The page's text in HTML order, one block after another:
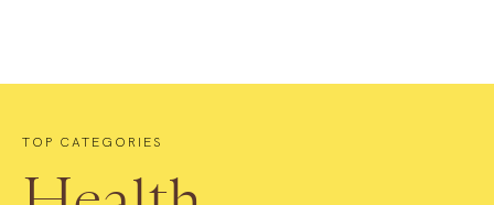
TOP CATEGORIES